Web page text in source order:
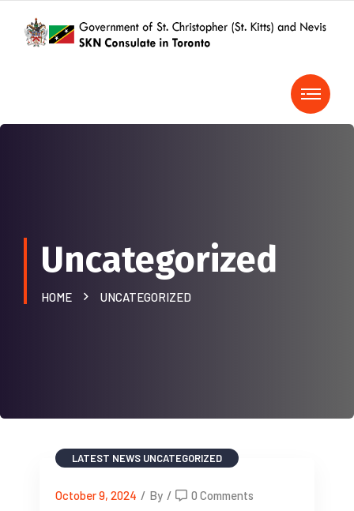
Uncategorized
HOME UNCATEGORIZED
LATEST NEWS UNCATEGORIZED
October 9, 2024 / By / 0 Comments